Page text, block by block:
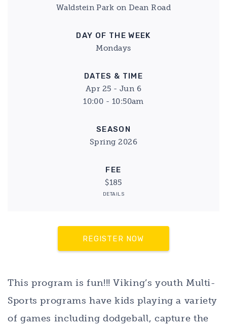
Waldstein Park on Dean Road
DAY OF THE WEEK
Mondays
DATES & TIME
Apr 25 - Jun 6
10:00 - 10:50am
SEASON
Spring 2026
FEE
$185
DETAILS
REGISTER NOW
This program is fun!!! Viking’s youth Multi-
Sports programs have kids playing a variety
of games including dodgeball, capture the